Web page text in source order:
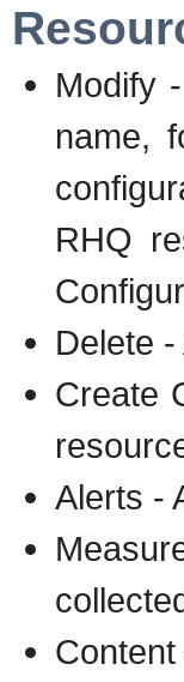
Modify
name,
RHQ
Delete
Create
Alerts -